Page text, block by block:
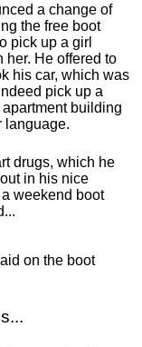
a change of
the free boot
pick up a girl
her. He offered to
his car, which was
pick up a
building
language.
drugs, which he
in his nice
weekend boot
on the boot